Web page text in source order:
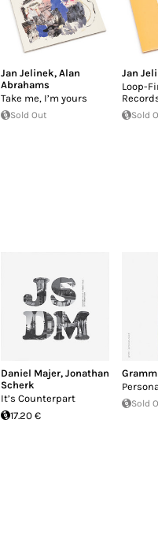
Jan Jelinek, Alan
Abrahams
Take me, I’m yours
Sold Out
Jan
Loop-
Sold
Daniel Majer, Jonathan
Scherk
It’s Counterpart
17.20 €
Gramm
Sold